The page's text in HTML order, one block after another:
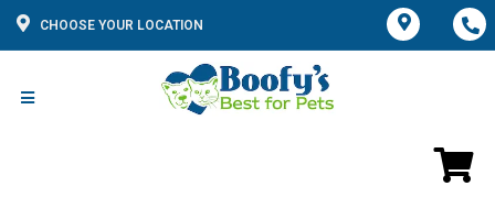
CHOOSE YOUR LOCATION